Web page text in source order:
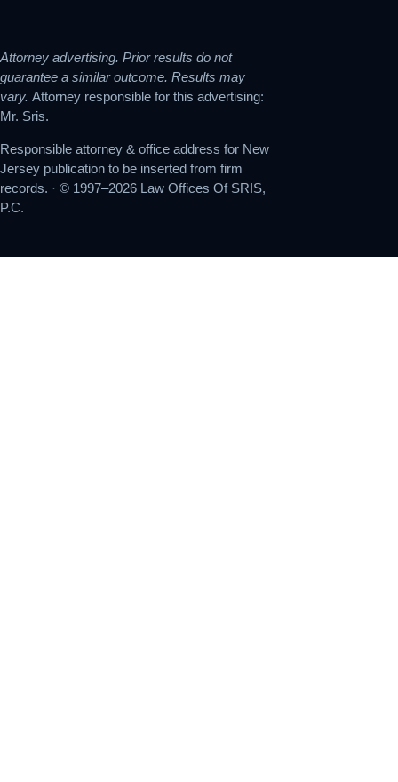
Attorney advertising. Prior results do not
guarantee a similar outcome. Results may
vary. Attorney responsible for this advertising:
Mr. Sris.
Responsible attorney & office address for New
Jersey publication to be inserted from firm
records. · © 1997–2026 Law Offices Of SRIS,
P.C.